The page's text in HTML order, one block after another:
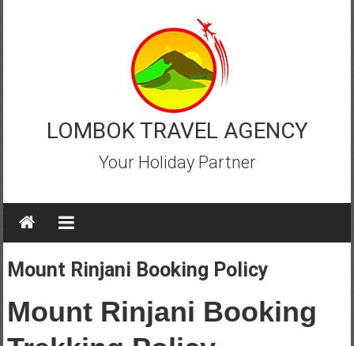
LOMBOK TRAVEL AGENCY
Your Holiday Partner
Mount Rinjani Booking Policy
Mount Rinjani Booking